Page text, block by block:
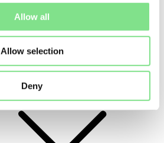
Allow all
Allow selection
Deny